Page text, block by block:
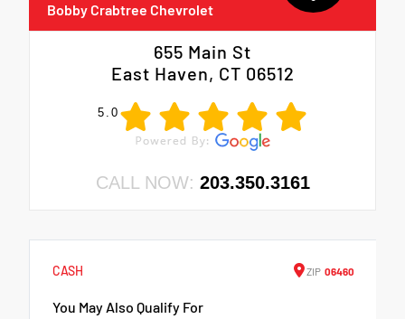
Bobby Crabtree Chevrolet
655 Main St
East Haven, CT 06512
5.0
CALL NOW: 203.350.3161
CASH ZIP 06460
You May Also Qualify For